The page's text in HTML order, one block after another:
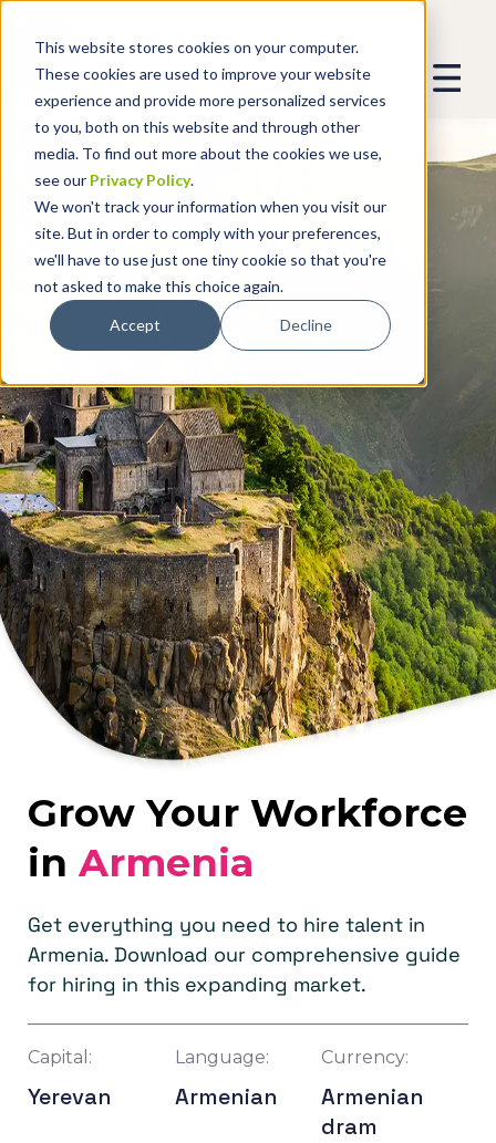
This website stores cookies on your computer.
These cookies are used to improve your website
experience and provide more personalized services
to you, both on this website and through other
media. To find out more about the cookies we use,
see our Privacy Policy.
We won't track your information when you visit our
site. But in order to comply with your preferences,
we'll have to use just one tiny cookie so that you're
not asked to make this choice again.
Accept Decline
Grow Your Workforce
inArmenia
Get everything you need to hire talent in
Armenia. Download our comprehensive guide
for hiring in this expanding market.
Capital:
Yerevan
Language:
Armenian
Currency:
Armenian
dram